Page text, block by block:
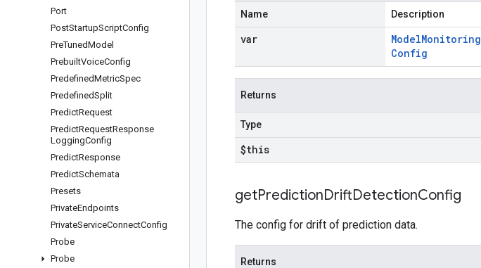
Port
PostStartupScriptConfig
PreTunedModel
PrebuiltVoiceConfig
PredefinedMetricSpec
PredefinedSplit
PredictRequest
PredictRequestResponse
LoggingConfig
PredictResponse
PredictSchemata
Presets
PrivateEndpoints
PrivateServiceConnectConfig
Probe
Probe
Name Description
var ModelMonitoring
Config
Returns
Type
$this
getPredictionDriftDetectionConfig
The config for drift of prediction data.
Returns